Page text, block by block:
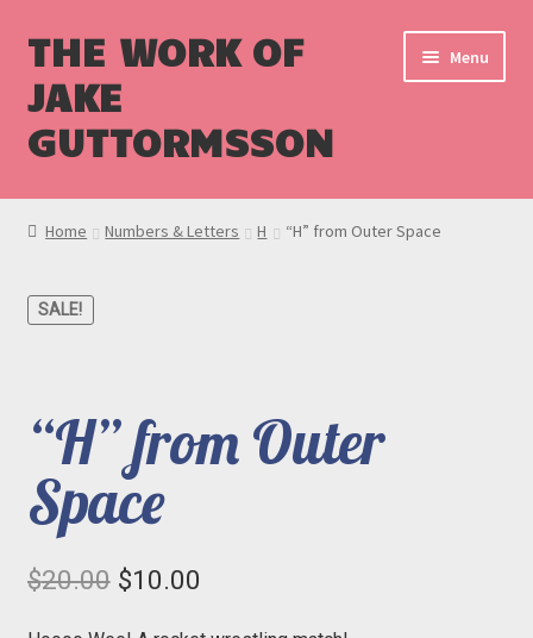
THE WORK OF
JAKE
GUTTORMSSON
Menu
Shop
Cart
Home Numbers & Letters H “H” from Outer Space
SALE!
“H” from Outer
Space
$20.00 Original
price
$10.00